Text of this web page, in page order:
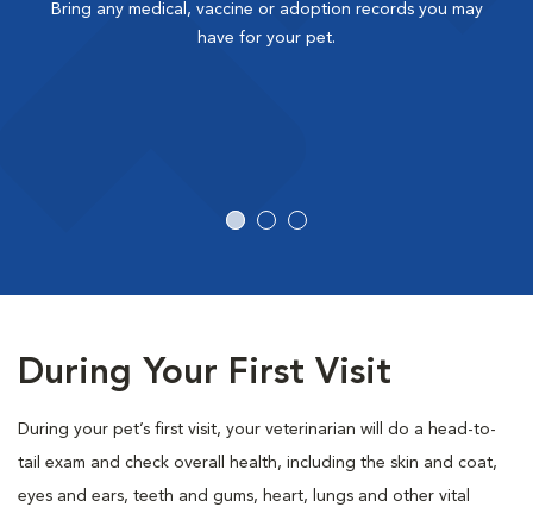
Bring any medical, vaccine or adoption records you may
have for your pet.
During Your First Visit
During your pet’s first visit, your veterinarian will do a head-to-
tail exam and check overall health, including the skin and coat,
eyes and ears, teeth and gums, heart, lungs and other vital